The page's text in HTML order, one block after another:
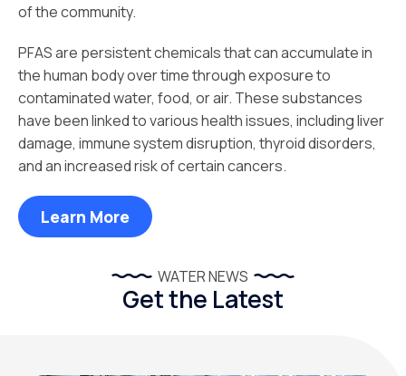
of the community.
PFAS are persistent chemicals that can accumulate in
the human body over time through exposure to
contaminated water, food, or air. These substances
have been linked to various health issues, including liver
damage, immune system disruption, thyroid disorders,
and an increased risk of certain cancers.
Learn More
WATER NEWS
Get the Latest